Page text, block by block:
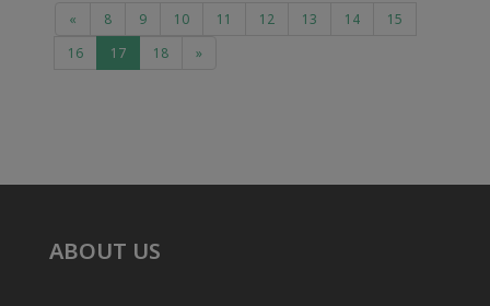
«
8 9 10 11 12 13 14
15
16
17 18 »
ABOUT US